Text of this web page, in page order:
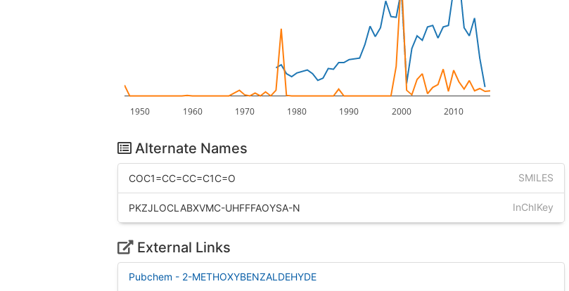
1950 1960 1970 1980 1990 2000 2010
Alternate Names
SMILES
COC1=CC=CC=C1C=O
InChIKey
PKZJLOCLABXVMC-UHFFFAOYSA-N
External Links
Pubchem - 2-METHOXYBENZALDEHYDE